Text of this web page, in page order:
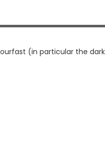
(in particular the